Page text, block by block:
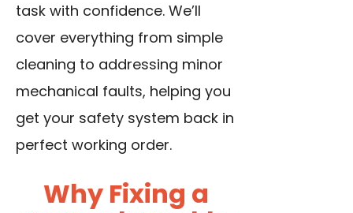
task with confidence. We’ll
cover everything from simple
cleaning to addressing minor
mechanical faults, helping you
get your safety system back in
perfect working order.
Why Fixing a